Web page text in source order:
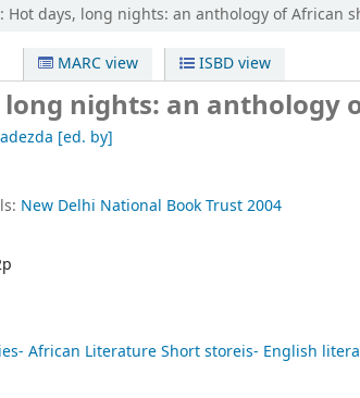
Hot days, long nights: an anthology of African
MARC view ISBD view
long nights: an anthology
[ed. by]
New Delhi National Book Trust2004
African Literature Short storeis- English